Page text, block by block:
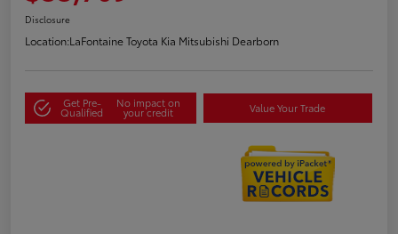
Disclosure
Location:LaFontaine Toyota Kia Mitsubishi Dearborn
Get Pre-
Qualified
No impact on
your credit Value Your Trade